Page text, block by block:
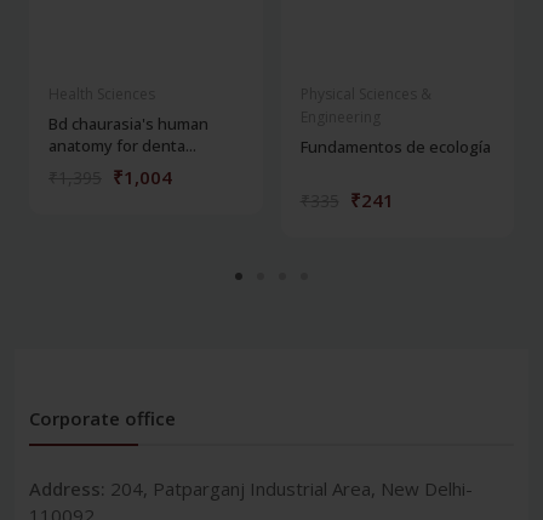
Bd chaurasia's human
anatomy for denta...
₹1,004
Fundamentos de ecología
₹241
Corporate office
Address: 204, Patparganj Industrial Area, New Delhi-
110092